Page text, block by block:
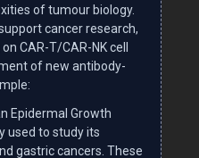
of tumour biology.
cancer research,
CAR-T/CAR-NK cell
of new antibody-
Epidermal Growth
used to study its
gastric cancers. These